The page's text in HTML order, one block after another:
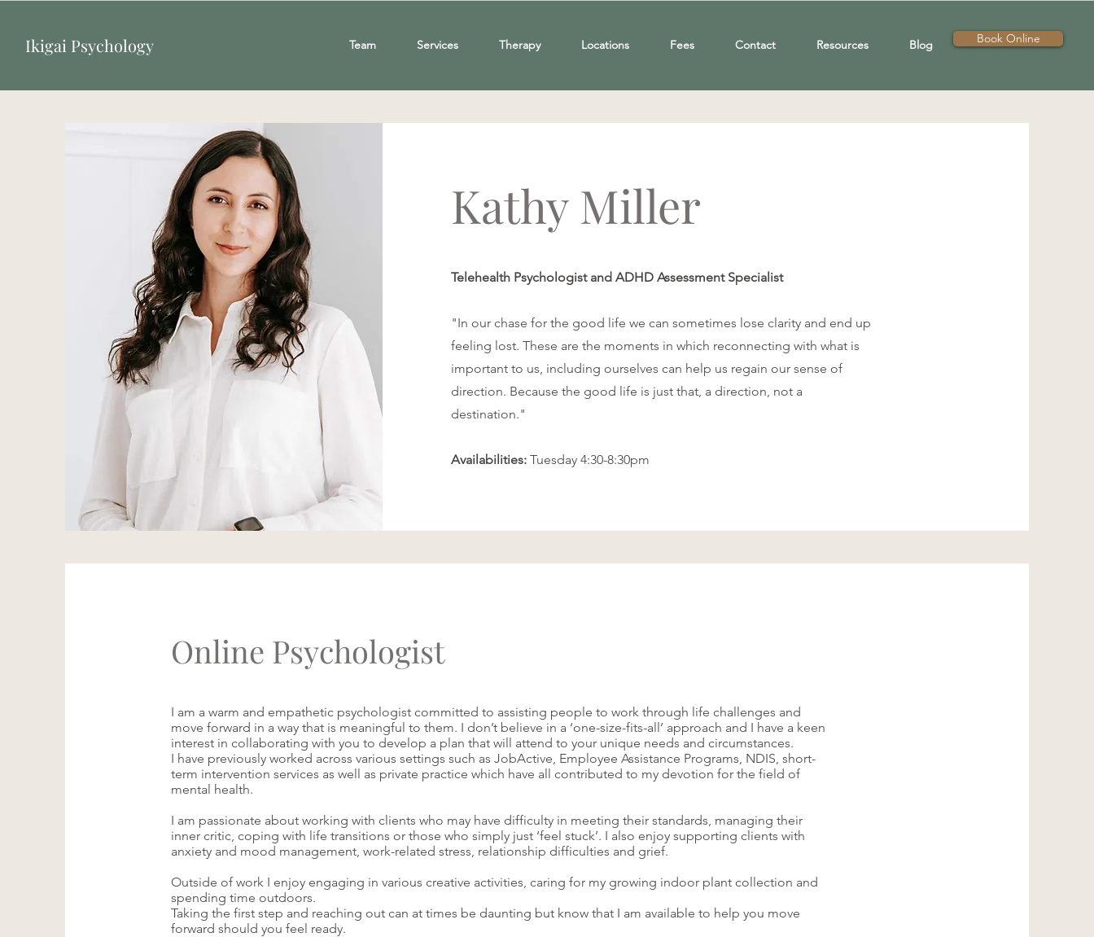
Ikigai Psychology Team Services Therapy Locations Fees Contact Resources Blog Book Online
Kathy Miller
Telehealth Psychologist and ADHD Assessment Specialist
"In our chase for the good life we can sometimes lose clarity and end up
feeling lost. These are the moments in which reconnecting with what is
important to us, including ourselves can help us regain our sense of
direction. Because the good life is just that, a direction, not a
destination."
Availabilities:Tuesday 4:30-8:30pm
Online Psychologist
I am a warm and empathetic psychologist committed to assisting people to work through life challenges and
move forward in a way that is meaningful to them. I don’t believe in a ‘one-size-fits-all’ approach and I have a keen
interest in collaborating with you to develop a plan that will attend to your unique needs and circumstances.
I have previously worked across various settings such as JobActive, Employee Assistance Programs, NDIS, short-
term intervention services as well as private practice which have all contributed to my devotion for the field of
mental health.
I am passionate about working with clients who may have difficulty in meeting their standards, managing their
inner critic, coping with life transitions or those who simply just ‘feel stuck’. I also enjoy supporting clients with
anxiety and mood management, work-related stress, relationship difficulties and grief.
Outside of work I enjoy engaging in various creative activities, caring for my growing indoor plant collection and
spending time outdoors.
Taking the first step and reaching out can at times be daunting but know that I am available to help you move
forward should you feel ready.